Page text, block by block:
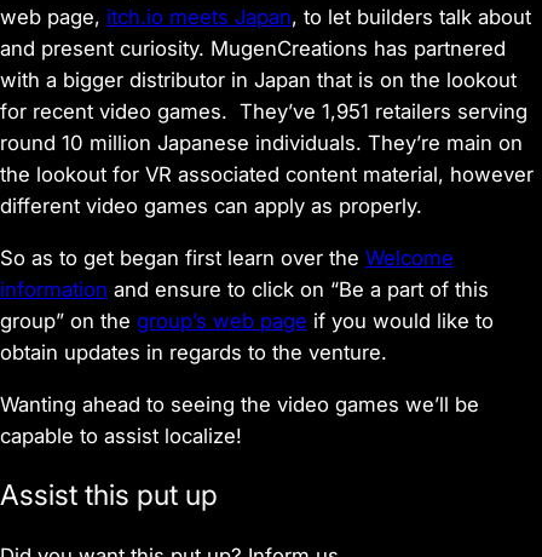
web page, itch.io meets Japan, to let builders talk about
and present curiosity. MugenCreations has partnered
with a bigger distributor in Japan that is on the lookout
for recent video games. They’ve 1,951 retailers serving
round 10 million Japanese individuals. They’re main on
the lookout for VR associated content material, however
different video games can apply as properly.
So as to get began first learn over the Welcome
information and ensure to click on “Be a part of this
group” on the group’s web page if you would like to
obtain updates in regards to the venture.
Wanting ahead to seeing the video games we’ll be
capable to assist localize!
Assist this put up